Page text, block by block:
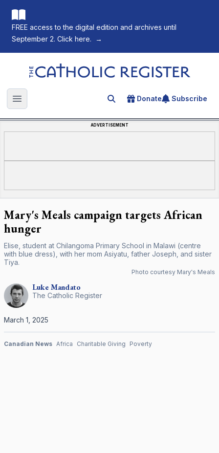
FREE access to the digital edition and archives until
September 2. Click here.
→
The Catholic Register
Open main menu Search for an article
Donate Subscribe
ADVERTISEMENT
Mary's Meals campaign targets African
hunger
Elise, student at Chilangoma Primary School in Malawi (centre
with blue dress), with her mom Asiyatu, father Joseph, and sister
Tiya.
Photo courtesy Mary's Meals
LukeMandato
The Catholic Register
March 1, 2025
Canadian News Africa Charitable Giving Poverty